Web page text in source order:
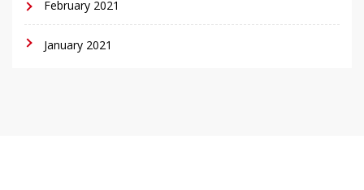
February 2021
January 2021